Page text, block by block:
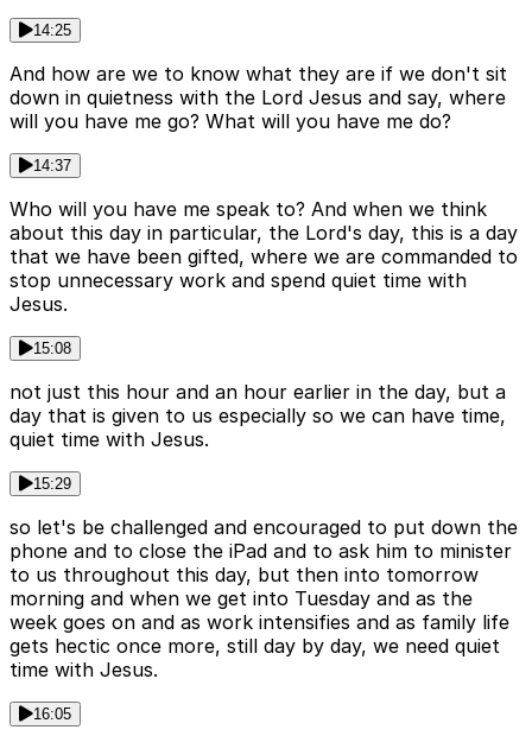
14:25
And how are we to know what they are if we don't sit
down in quietness with the Lord Jesus and say, where
will you have me go? What will you have me do?
14:37
Who will you have me speak to? And when we think
about this day in particular, the Lord's day, this is a day
that we have been gifted, where we are commanded to
stop unnecessary work and spend quiet time with
Jesus.
15:08
not just this hour and an hour earlier in the day, but a
day that is given to us especially so we can have time,
quiet time with Jesus.
15:29
so let's be challenged and encouraged to put down the
phone and to close the iPad and to ask him to minister
to us throughout this day, but then into tomorrow
morning and when we get into Tuesday and as the
week goes on and as work intensifies and as family life
gets hectic once more, still day by day, we need quiet
time with Jesus.
16:05